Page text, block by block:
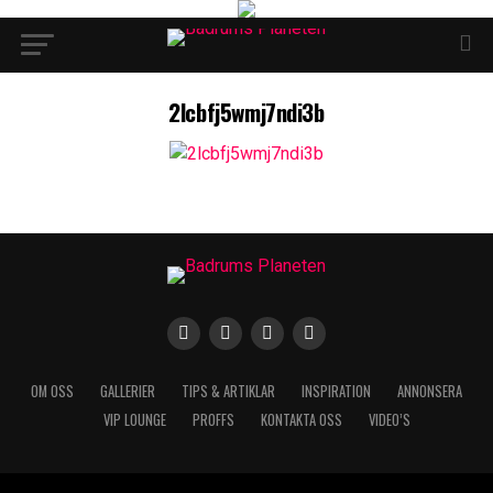
2lcbfj5wmj7ndi3b
OM OSS GALLERIER TIPS & ARTIKLAR INSPIRATION
ANNONSERA
VIP LOUNGE
PROFFS KONTAKTA OSS VIDEO’S